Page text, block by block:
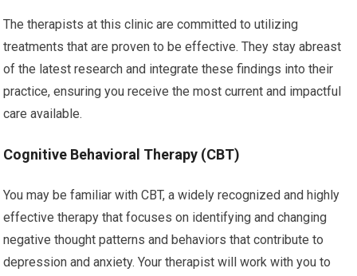
The therapists at this clinic are committed to utilizing
treatments that are proven to be effective. They stay abreast
of the latest research and integrate these findings into their
practice, ensuring you receive the most current and impactful
care available.
Cognitive Behavioral Therapy (CBT)
You may be familiar with CBT, a widely recognized and highly
effective therapy that focuses on identifying and changing
negative thought patterns and behaviors that contribute to
depression and anxiety. Your therapist will work with you to